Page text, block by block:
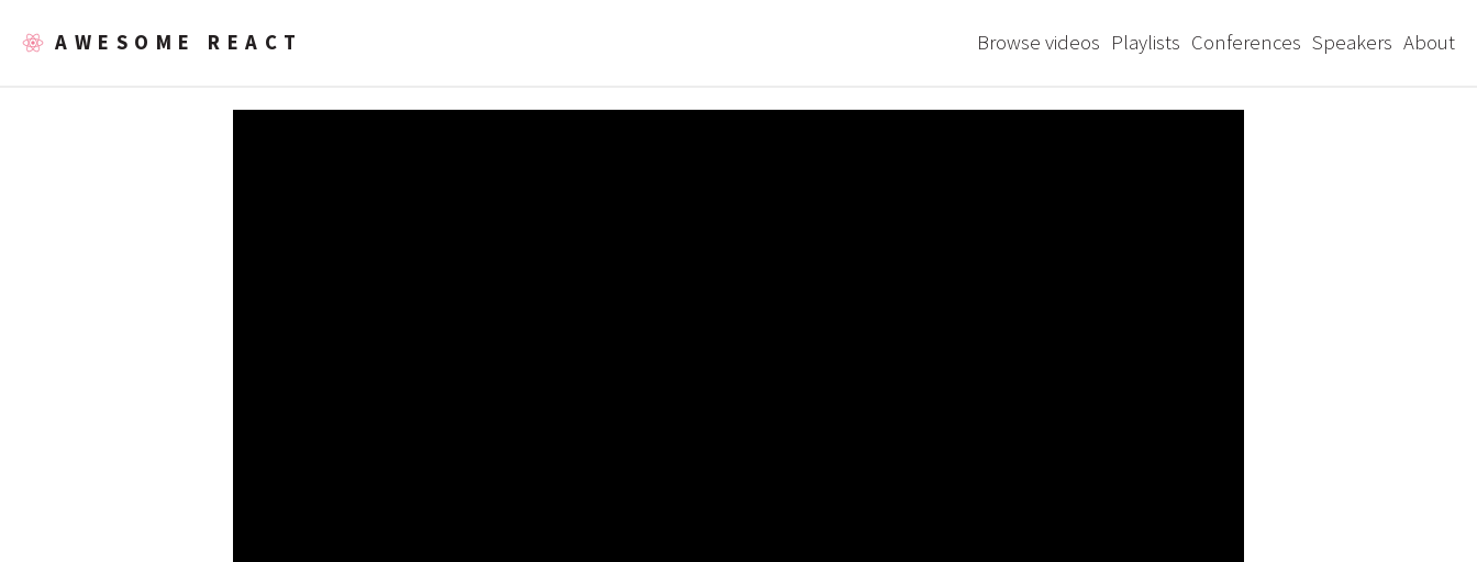
AWESOME REACT Browse videos Playlists Conferences Speakers About